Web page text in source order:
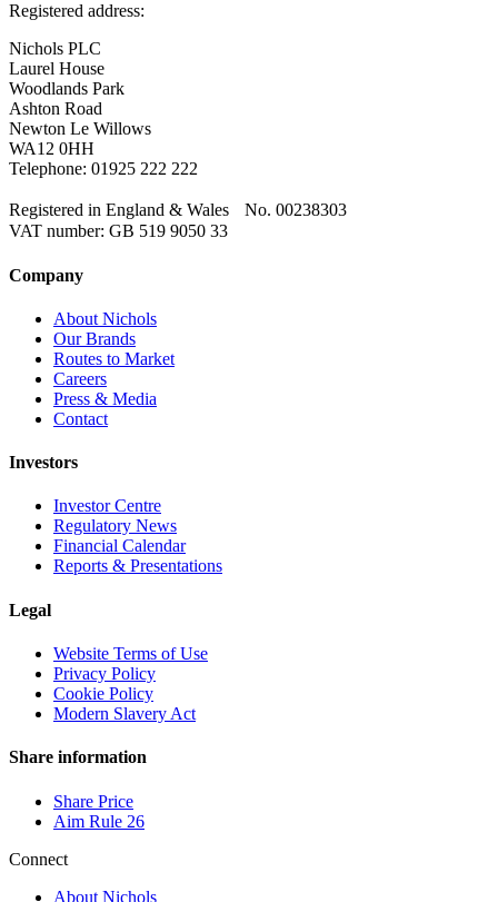
Registered address:
Nichols PLC
Laurel House
Woodlands Park
Ashton Road
Newton Le Willows
WA12 0HH
Telephone: 01925 222 222
Registered in England & Wales No. 00238303
VAT number: GB 519 9050 33
Company
About Nichols
Our Brands
Routes to Market
Careers
Press & Media
Contact
Investors
Investor Centre
Regulatory News
Financial Calendar
Reports & Presentations
Legal
Website Terms of Use
Privacy Policy
Cookie Policy
Modern Slavery Act
Share information
Share Price
Aim Rule 26
Connect
About Nichols